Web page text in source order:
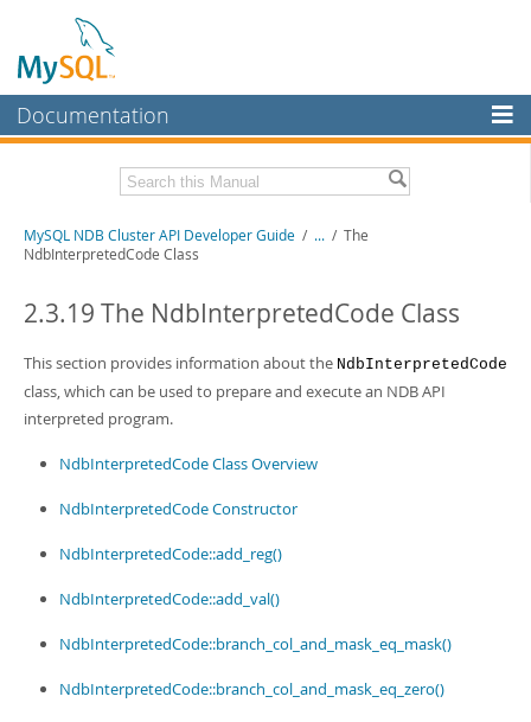
Documentation
MySQL Enterprise
Workbench
MySQL NDB Cluster
Connectors
More
MySQL.com
Downloads
Related Documentation
MySQL NDB Cluster 8.0 Manual
NDB Cluster Internals Manual
Download this Manual
PDF (US Ltr) - 3.7Mb
MySQL NDB Cluster API Developer Guide / ... / The
NdbInterpretedCode Class
2.3.19 The NdbInterpretedCode Class
This section provides information about the NdbInterpretedCode
class, which can be used to prepare and execute an NDB API
interpreted program.
NdbInterpretedCode Class Overview
NdbInterpretedCode Constructor
NdbInterpretedCode::add_reg()
NdbInterpretedCode::add_val()
NdbInterpretedCode::branch_col_and_mask_eq_mask()
NdbInterpretedCode::branch_col_and_mask_eq_zero()